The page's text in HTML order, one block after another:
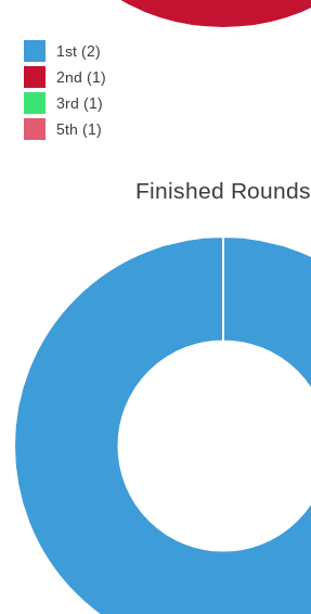
1st (2)
2nd (1)
3rd (1)
5th (1)
Finished Rounds